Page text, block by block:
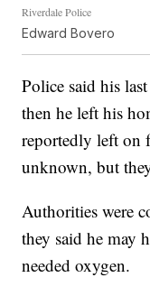
Riverdale Police
Edward Bovero
Police said his
then he left his
reportedly left on
unknown, but
Authorities were
they said he may
needed oxygen.